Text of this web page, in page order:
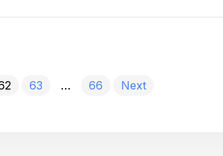
63 … 66 Next